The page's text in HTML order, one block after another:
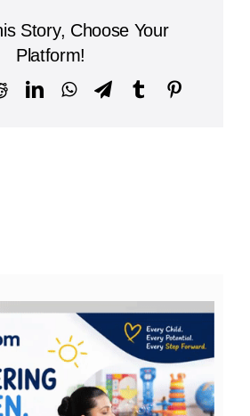
Story, Choose Your
Platform!
RedditLinkedInWhatsAppTelegram
Tumblr